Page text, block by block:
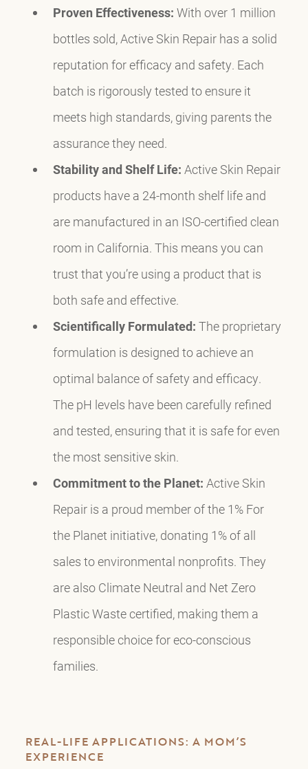
Proven Effectiveness: With over 1 million
bottles sold, Active Skin Repair has a solid
reputation for efficacy and safety. Each
batch is rigorously tested to ensure it
meets high standards, giving parents the
assurance they need.
Stability and Shelf Life: Active Skin Repair
products have a 24-month shelf life and
are manufactured in an ISO-certified clean
room in California. This means you can
trust that you’re using a product that is
both safe and effective.
Scientifically Formulated: The proprietary
formulation is designed to achieve an
optimal balance of safety and efficacy.
The pH levels have been carefully refined
and tested, ensuring that it is safe for even
the most sensitive skin.
Commitment to the Planet: Active Skin
Repair is a proud member of the 1% For
the Planet initiative, donating 1% of all
sales to environmental nonprofits. They
are also Climate Neutral and Net Zero
Plastic Waste certified, making them a
responsible choice for eco-conscious
families.
REAL-LIFE APPLICATIONS: A MOM’S
EXPERIENCE